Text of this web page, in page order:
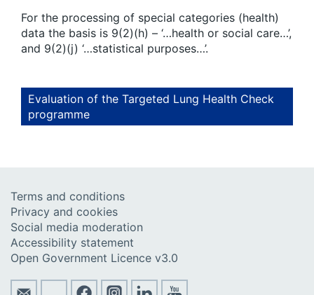
For the processing of special categories (health)
data the basis is 9(2)(h) – ‘…health or social care…’,
and 9(2)(j) ‘…statistical purposes…’.
Evaluation of the Targeted Lung Health Check
programme
Terms and conditions
Privacy and cookies
Social media moderation
Accessibility statement
Open Government Licence v3.0